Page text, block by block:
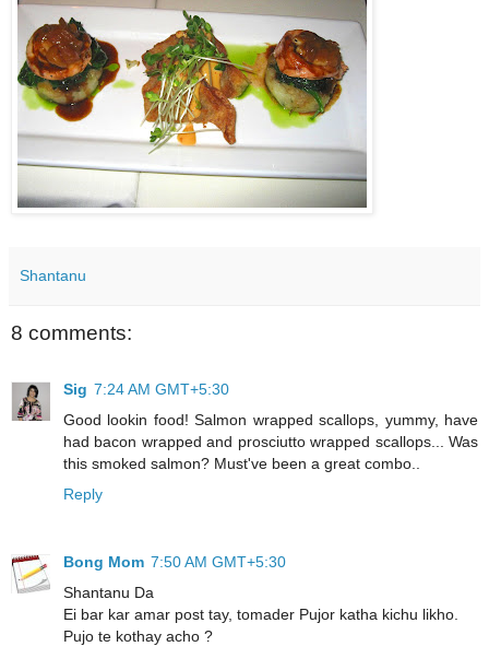
Shantanu
8 comments:
Sig 7:24 AM GMT+5:30
Good lookin food! Salmon wrapped scallops, yummy, have
had bacon wrapped and prosciutto wrapped scallops... Was
this smoked salmon? Must've been a great combo..
Reply
Bong Mom 7:50 AM GMT+5:30
Shantanu Da
Ei bar kar amar post tay, tomader Pujor katha kichu likho.
Pujo te kothay acho ?